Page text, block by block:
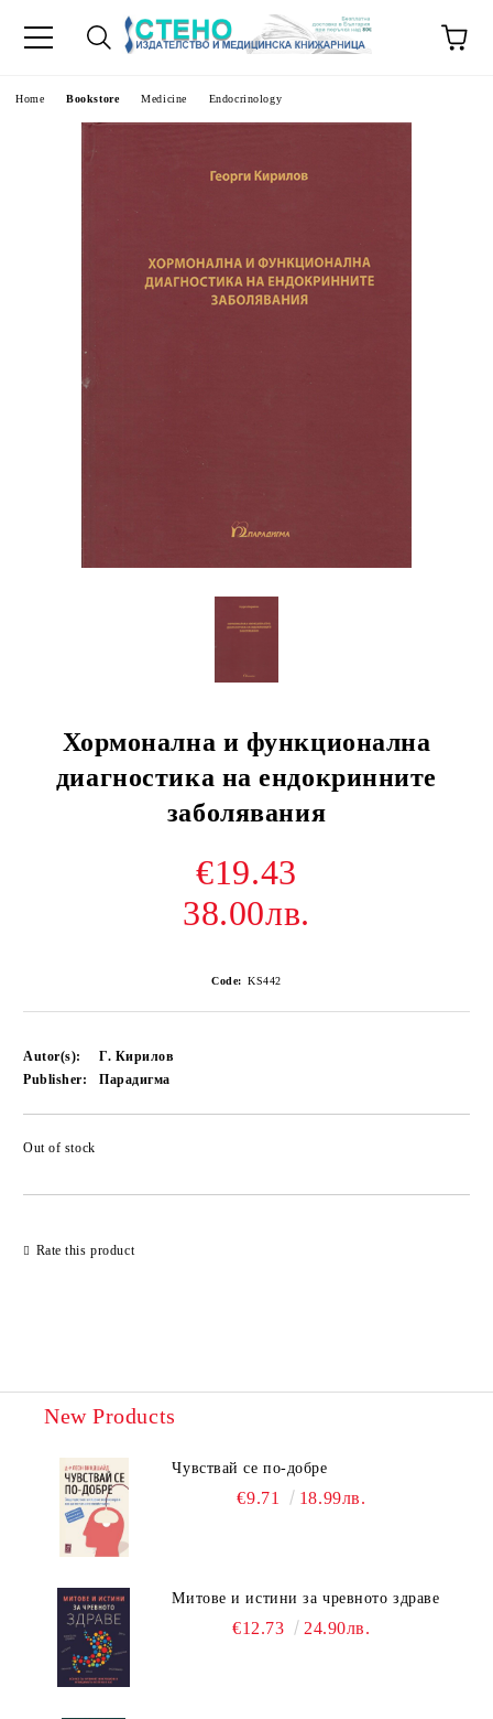
Home Bookstore Medicine Endocrinology
Хормонална и функционална
диагностика на ендокринните
заболявания
€19.43
38.00лв.
Code: KS442
Autor(s):
Г. Кирилов
Publisher:
Парадигма
Out of stock
Rate this product
New Products
Чувствай се по-добре
€9.71 18.99лв.
Митове и истини за чревното здраве
€12.73 24.90лв.